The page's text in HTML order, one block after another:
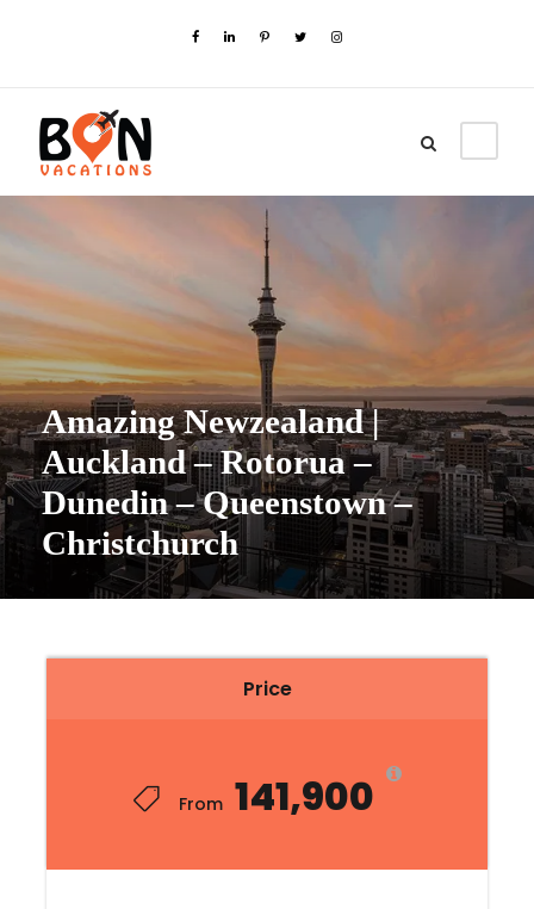
Amazing Newzealand |
Auckland – Rotorua –
Dunedin – Queenstown –
Christchurch
Price
From ₹141,900